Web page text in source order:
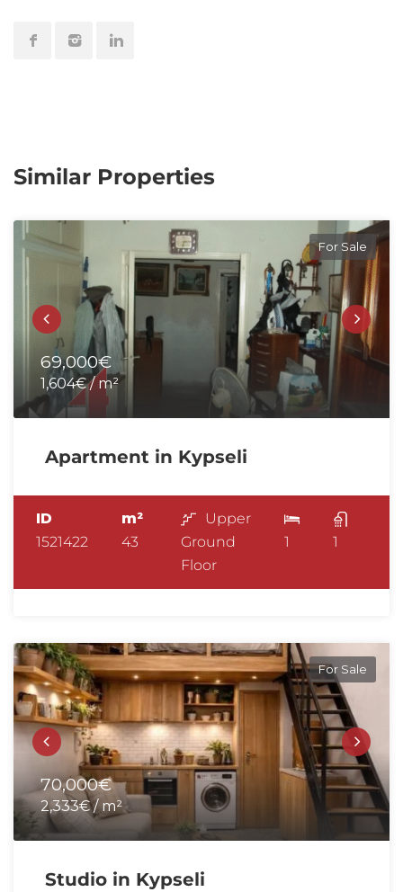
Similar Properties
For Sale
69,000€
1,604€ / m²
Apartment in Kypseli
ID
1521422
m²
43
Upper
Ground
Floor
1 1
For Sale
70,000€
2,333€ / m²
Studio in Kypseli